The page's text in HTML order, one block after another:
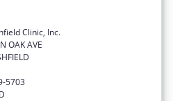
Clinic, Inc.
OAK AVE
5703